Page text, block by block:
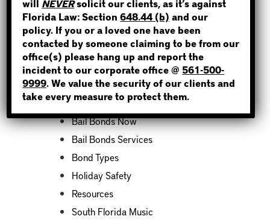
Fraudulent Impersonation Scam
Categories
Bail Bond News
Bail Bonds Now
Bail Bonds Services
Bond Types
Holiday Safety
Resources
South Florida Music
NOT SURE? GIVE US A CALL!
will NEVERsolicit our clients, as it’s against
Florida Law: Section648.44 (b) and our
policy. If you or a loved one have been
contacted by someone claiming to be from our
office(s) please hang up and report the
incident to our corporate office @561-500-
9999. We value the security of our clients and
take every measure to protect them.